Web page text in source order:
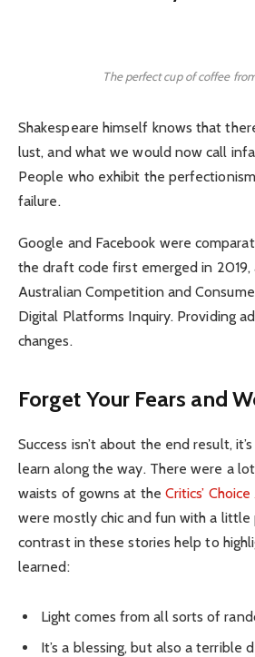
The perfect cup of coffee
Shakespeare himself knows that
lust, and what we would now call
People who exhibit the
failure.
Google and Facebook were
the draft code first emerged in 2019,
Australian Competition and
Digital Platforms Inquiry. Providing
changes.
Forget Your Fears and
Success isn’t about the end result,
learn along the way. There were a
waists of gowns at the Critics’
were mostly chic and fun with a little
contrast in these stories help to
learned:
Light comes from all sorts of
It’s a blessing, but also a terrible